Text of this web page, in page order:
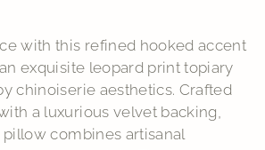
with this refined hooked accent
exquisite leopard print topiary
chinoiserie aesthetics. Crafted
a luxurious velvet backing,
pillow combines artisanal